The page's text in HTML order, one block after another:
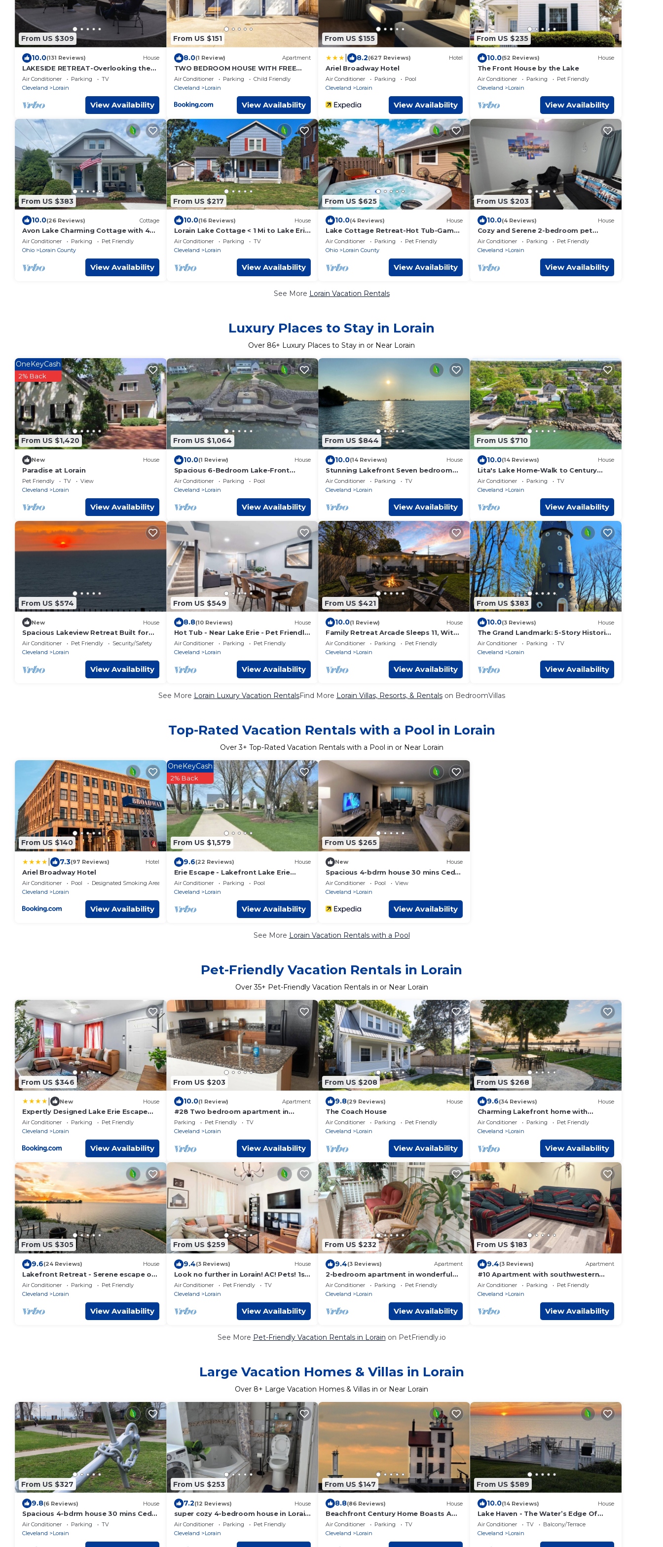
From US $309
10.0(131 Reviews) House
LAKESIDE RETREAT-Overlooking the
scenic beauty of Lake Erie, Lorain,Ohio
Air Conditioner Parking
TV
Cleveland
Lorain
View Availability
From US $151
8.0(1 Review) Apartment
TWO BEDROOM HOUSE WITH FREE
PARKING
Air Conditioner Parking
Child Friendly
Cleveland
Lorain
View Availability
From US $155
8.2(627 Reviews) Hotel
Ariel Broadway Hotel
Air Conditioner Parking
Pool
Cleveland
Lorain
View Availability
From US $235
10.0(52 Reviews) House
The Front House by the Lake
Air Conditioner Parking
Pet Friendly
Cleveland
Lorain
View Availability
From US $383
10.0(26 Reviews) Cottage
Avon Lake Charming Cottage with 4
bedrooms and Lake Erie Access
Air Conditioner Parking
Pet Friendly
Ohio
Lorain County
View Availability
From US $217
10.0(16 Reviews) House
Lorain Lake Cottage < 1 Mi to Lake Erie
Fun!
Air Conditioner Parking
TV
Cleveland
Lorain
View Availability
From US $625
10.0(4 Reviews) House
Lake Cottage Retreat-Hot Tub-Game
Room
Air Conditioner Parking
Pet Friendly
Ohio
Lorain County
View Availability
From US $203
10.0(4 Reviews) House
Cozy and Serene 2-bedroom pet
friendly house with AC in Downtown
Lorain
Air Conditioner Parking
Pet Friendly
Cleveland
Lorain
View Availability
See More Lorain Vacation Rentals
Luxury Places to Stay in Lorain
Over 86+ Luxury Places to Stay in or Near Lorain
From US $1,420
OneKeyCash
2% Back
New House
Paradise at Lorain
Pet Friendly TV
View
Cleveland
Lorain
View Availability
From US $1,064
10.0(1 Review) House
Spacious 6-Bedroom Lake-Front
House with Heated Pool, Fire-Pit, 3.5
Baths
Air Conditioner Parking
Pool
Cleveland
Lorain
View Availability
From US $844
10.0(14 Reviews) House
Stunning Lakefront Seven bedroom
Century home
Air Conditioner Parking
TV
Cleveland
Lorain
View Availability
From US $710
10.0(14 Reviews) House
Lita's Lake Home-Walk to Century
Park and Beach!
Air Conditioner Parking
TV
Cleveland
Lorain
View Availability
From US $574
New House
Spacious Lakeview Retreat Built for
Relaxation & Longer Stays
Air Conditioner Pet Friendly
Security/Safety
Cleveland
Lorain
View Availability
From US $549
8.8(10 Reviews) House
Hot Tub - Near Lake Erie - Pet Friendly
- Sleeps 8
Air Conditioner Parking
Pet Friendly
Cleveland
Lorain
View Availability
From US $421
10.0(1 Review) House
Family Retreat Arcade Sleeps 11, With
Fire pit
Air Conditioner Parking
Pet Friendly
Cleveland
Lorain
View Availability
From US $383
10.0(3 Reviews) House
The Grand Landmark: 5-Story Historic
Windmill Retreat
Air Conditioner Parking
TV
Cleveland
Lorain
View Availability
See More Lorain Luxury Vacation RentalsFind More Lorain Villas, Resorts, & Rentalson BedroomVillas
Top-Rated Vacation Rentals with a Pool in Lorain
Over3+ Top-Rated Vacation Rentals with a Pool in or Near Lorain
From US $140
7.3(97 Reviews) Hotel
Ariel Broadway Hotel
Air Conditioner Pool
Designated Smoking Area
Cleveland
Lorain
View Availability
From US $1,579
OneKeyCash
2% Back
9.6(22 Reviews) House
Erie Escape - Lakefront Lake Erie
w/Pool
Air Conditioner Parking
Pool
Cleveland
Lorain
View Availability
From US $265
New House
Spacious 4-bdrm house 30 mins Cedar
point, walking distance beach, Tennis
court
Air Conditioner Pool
View
Cleveland
Lorain
View Availability
See More Lorain Vacation Rentals with a Pool
Pet-Friendly Vacation Rentals in Lorain
Over35+ Pet-Friendly Vacation Rentals in or Near Lorain
From US $346
New House
Expertly Designed Lake Erie Escape
with Hot Tub
Air Conditioner Parking
Pet Friendly
Cleveland
Lorain
View Availability
From US $203
10.0(1 Review) Apartment
#28 Two bedroom apartment in
Lorain
Parking Pet Friendly
TV
Cleveland
Lorain
View Availability
From US $208
9.8(29 Reviews) House
The Coach House
Air Conditioner Parking
Pet Friendly
Cleveland
Lorain
View Availability
From US $268
9.6(34 Reviews) House
Charming Lakefront home with
incredible views on Lake Erie, Lorain
OH
Air Conditioner Parking
Pet Friendly
Cleveland
Lorain
View Availability
From US $305
9.6(24 Reviews) House
Lakefront Retreat - Serene escape on
Lake Erie! Amazing Views! Lorain OH
Air Conditioner Parking
Pet Friendly
Cleveland
Lorain
View Availability
From US $259
9.4(3 Reviews) House
Look no further in Lorain! AC! Pets! 1st
Floor
Air Conditioner Pet Friendly
TV
Cleveland
Lorain
View Availability
From US $232
9.4(3 Reviews) Apartment
2-bedroom apartment in wonderful
Lorain with AC
Air Conditioner Parking
Pet Friendly
Cleveland
Lorain
View Availability
From US $183
9.4(3 Reviews) Apartment
#10 Apartment with southwestern
vibes.
Air Conditioner Parking
Pet Friendly
Cleveland
Lorain
View Availability
See More Pet-Friendly Vacation Rentals in Lorain on PetFriendly.io
Large Vacation Homes & Villas in Lorain
Over 8+ Large Vacation Homes & Villas in or Near Lorain
From US $327
9.8(6 Reviews) House
Spacious 4-bdrm house 30 mins Cedar
point, walking distance beach, Tennis
court
Air Conditioner Parking
TV
Cleveland
Lorain
From US $253
7.2(12 Reviews) House
super cozy 4-bedroom house in Lorain
newly remodeled close to lake.
Air Conditioner Parking
Pet Friendly
Cleveland
Lorain
From US $147
8.8(86 Reviews) House
Beachfront Century Home Boasts A
Million Dollar View
Air Conditioner Parking
TV
Cleveland
Lorain
From US $589
10.0(14 Reviews) House
Lake Haven - The Water’s Edge Of
Lake Erie!
Air Conditioner TV
Balcony/Terrace
Cleveland
Lorain